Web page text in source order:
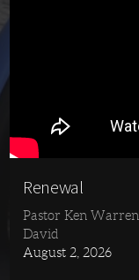
Renewal
Pastor Ken Warren
David
August 2, 2026